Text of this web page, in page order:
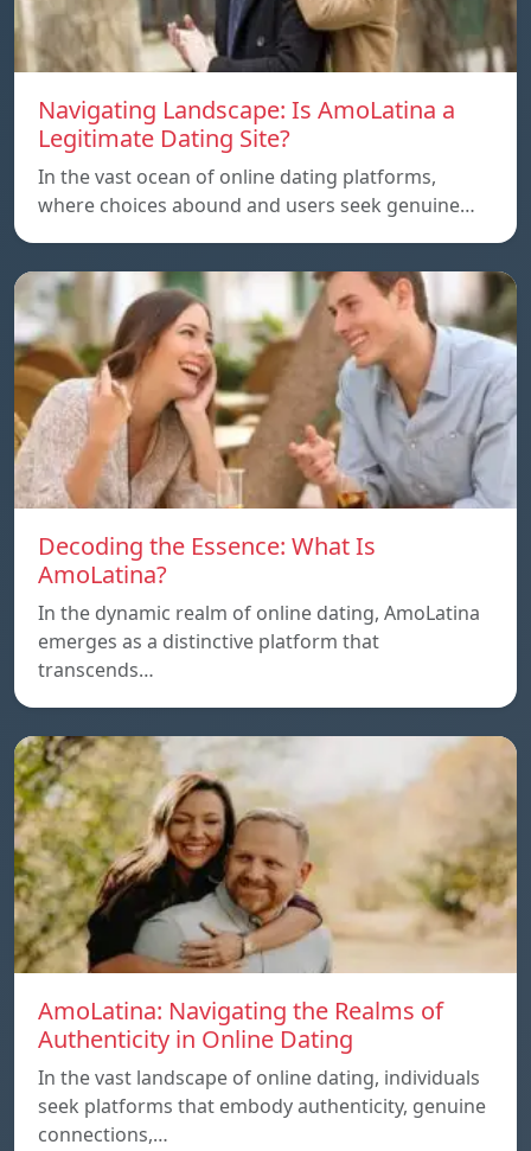
Navigating Landscape: Is AmoLatina a
Legitimate Dating Site?
In the vast ocean of online dating platforms,
where choices abound and users seek genuine…
Decoding the Essence: What Is
AmoLatina?
In the dynamic realm of online dating, AmoLatina
emerges as a distinctive platform that
transcends…
AmoLatina: Navigating the Realms of
Authenticity in Online Dating
In the vast landscape of online dating, individuals
seek platforms that embody authenticity, genuine
connections,…